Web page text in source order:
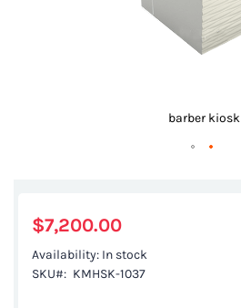
barber kiosk
the
beginning
$7,200.00
Availability: In stock
SKU
KMHSK-1037